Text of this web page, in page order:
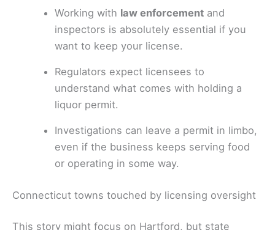
Working with law enforcement and
inspectors is absolutely essential if you
want to keep your license.
Regulators expect licensees to
understand what comes with holding a
liquor permit.
Investigations can leave a permit in limbo,
even if the business keeps serving food
or operating in some way.
Connecticut towns touched by licensing oversight
This story might focus on Hartford, but state